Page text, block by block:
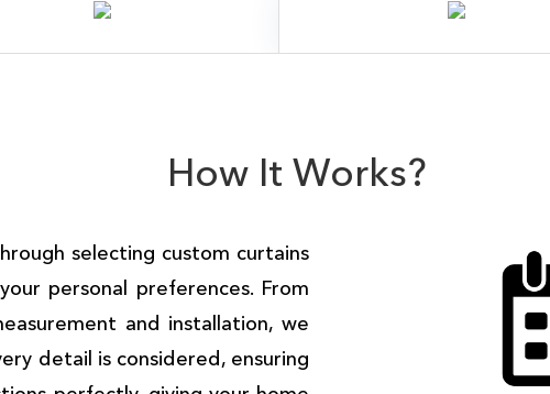
How It Works?
selecting custom curtains
personal preferences. From
and installation, we
detail is considered, ensuring